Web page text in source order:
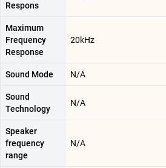
Respons
Maximum
Frequency
Response
20kHz
Sound Mode N/A
Sound
Technology
N/A
Speaker
frequency
range
N/A